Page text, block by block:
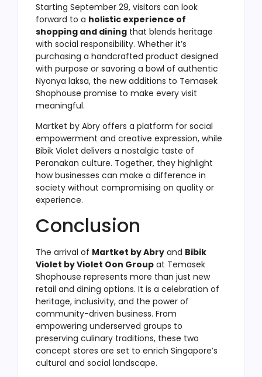
Starting September 29, visitors can look
forward to a holistic experience of
shopping and dining that blends heritage
with social responsibility. Whether it’s
purchasing a handcrafted product designed
with purpose or savoring a bowl of authentic
Nyonya laksa, the new additions to Temasek
Shophouse promise to make every visit
meaningful.
Martket by Abry offers a platform for social
empowerment and creative expression, while
Bibik Violet delivers a nostalgic taste of
Peranakan culture. Together, they highlight
how businesses can make a difference in
society without compromising on quality or
experience.
Conclusion
The arrival of Martket by Abry and Bibik
Violet by Violet Oon Group at Temasek
Shophouse represents more than just new
retail and dining options. It is a celebration of
heritage, inclusivity, and the power of
community-driven business. From
empowering underserved groups to
preserving culinary traditions, these two
concept stores are set to enrich Singapore’s
cultural and social landscape.